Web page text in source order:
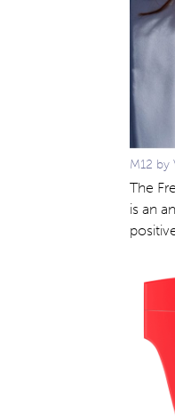
M12 by
The
is an